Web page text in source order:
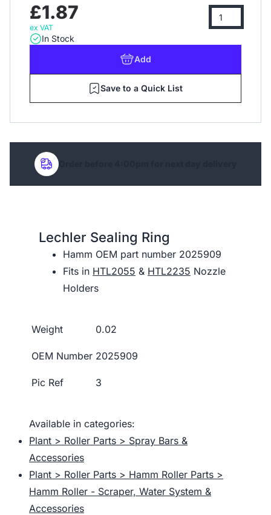
£1.87
ex VAT
In Stock
Add
Save to a Quick List
Order before 4:00pm for next day delivery
Lechler Sealing Ring
Hamm OEM part number 2025909
Fits in HTL2055 & HTL2235 Nozzle
Holders
Weight 0.02
OEM Number 2025909
Pic Ref 3
Available in categories:
Plant > Roller Parts > Spray Bars &
Accessories
Plant > Roller Parts > Hamm Roller Parts >
Hamm Roller - Scraper, Water System &
Accessories